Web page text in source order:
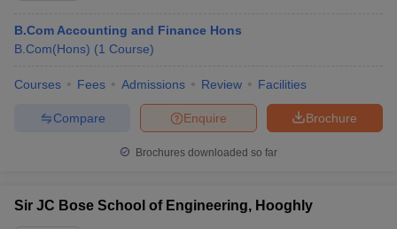
B.Com Accounting and Finance Hons
B.Com(Hons) (1 Course)
Courses Fees Admissions Review Facilities
Brochure
Enquire
Compare
Brochures downloaded so far
Sir JC Bose School of Engineering, Hooghly